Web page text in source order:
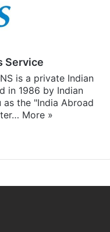
Service
is a private Indian
in 1986 by Indian
as the "India Abroad
More »